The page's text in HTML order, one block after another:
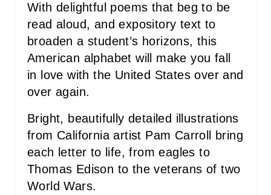
With delightful poems that beg to be
read aloud, and expository text to
broaden a student’s horizons, this
American alphabet will make you fall
in love with the United States over and
over again.
Bright, beautifully detailed illustrations
from California artist Pam Carroll bring
each letter to life, from eagles to
Thomas Edison to the veterans of two
World Wars.